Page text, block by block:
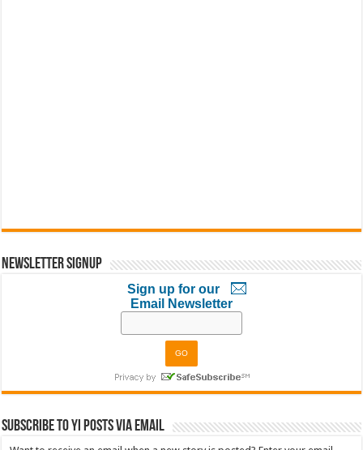
Newsletter Signup
Sign up for our
Email Newsletter
Subscribe to YI Posts via Email